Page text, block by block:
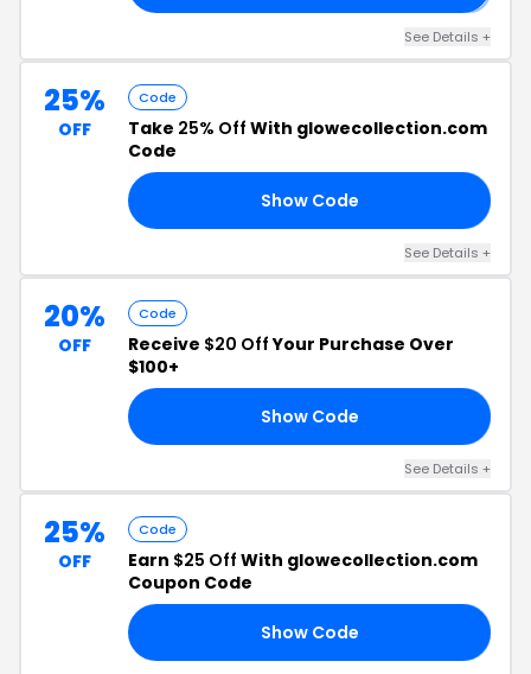
See Details +
25%
OFF
Code
Take 25% Off With glowecollection.com
Code
Show Code
See Details +
20%
OFF
Code
Receive $20 OffYour Purchase Over
$100+
Show Code
See Details +
25%
OFF
Code
Earn $25 Off With glowecollection.com
Coupon Code
Show Code